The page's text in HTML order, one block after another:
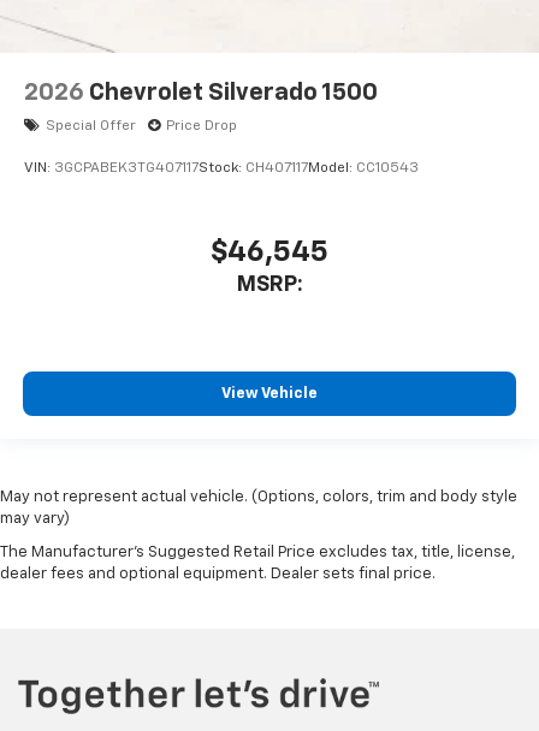
2026 Chevrolet Silverado 1500
Special Offer Price Drop
VIN: 3GCPABEK3TG407117Stock: CH407117Model: CC10543
$46,545
MSRP:
View Vehicle
May not represent actual vehicle. (Options, colors, trim and body style
may vary)
The Manufacturer's Suggested Retail Price excludes tax, title, license,
dealer fees and optional equipment. Dealer sets final price.